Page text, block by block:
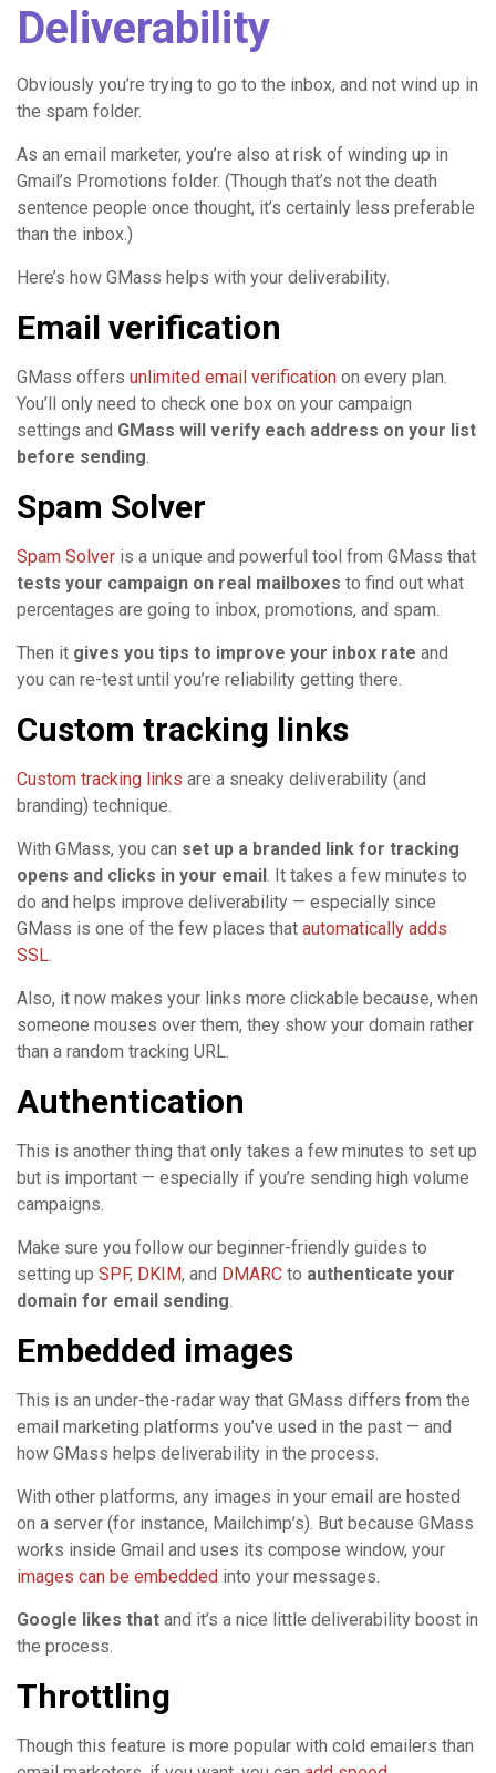
Deliverability
Obviously you’re trying to go to the inbox, and not wind up in
the spam folder.
As an email marketer, you’re also at risk of winding up in
Gmail’s Promotions folder. (Though that’s not the death
sentence people once thought, it’s certainly less preferable
than the inbox.)
Here’s how GMass helps with your deliverability.
Email verification
GMass offers unlimited email verification on every plan.
You’ll only need to check one box on your campaign
settings and GMass will verify each address on your list
before sending.
Spam Solver
Spam Solver is a unique and powerful tool from GMass that
tests your campaign on real mailboxes to find out what
percentages are going to inbox, promotions, and spam.
Then it gives you tips to improve your inbox rate and
you can re-test until you’re reliability getting there.
Custom tracking links
Custom tracking links are a sneaky deliverability (and
branding) technique.
With GMass, you can set up a branded link for tracking
opens and clicks in your email. It takes a few minutes to
do and helps improve deliverability — especially since
GMass is one of the few places that automatically adds
SSL.
Also, it now makes your links more clickable because, when
someone mouses over them, they show your domain rather
than a random tracking URL.
Authentication
This is another thing that only takes a few minutes to set up
but is important — especially if you’re sending high volume
campaigns.
Make sure you follow our beginner-friendly guides to
setting up SPF, DKIM, and DMARC to authenticate your
domain for email sending.
Embedded images
This is an under-the-radar way that GMass differs from the
email marketing platforms you’ve used in the past — and
how GMass helps deliverability in the process.
With other platforms, any images in your email are hosted
on a server (for instance, Mailchimp’s). But because GMass
works inside Gmail and uses its compose window, your
images can be embedded into your messages.
Google likes that and it’s a nice little deliverability boost in
the process.
Throttling
Though this feature is more popular with cold emailers than